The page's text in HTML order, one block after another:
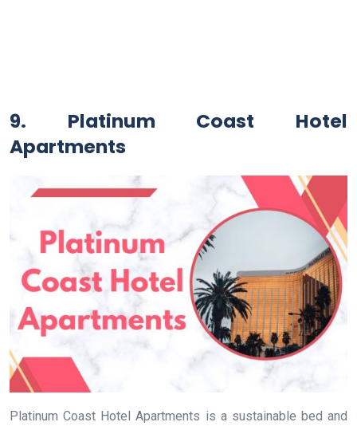
9. Platinum Coast Hotel
Apartments
Platinum Coast Hotel Apartments is a sustainable bed and